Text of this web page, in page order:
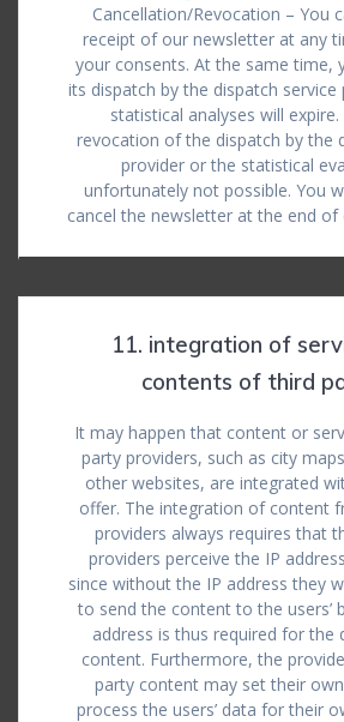
Cancellation/Revocation – You
receipt of our newsletter at any
your consents. At the same time,
its dispatch by the dispatch service
statistical analyses will
revocation of the dispatch by the
provider or the statistical
unfortunately not possible. You
cancel the newsletter at the end of
11. integration of
contents of third
It may happen that content or
party providers, such as city
other websites, are integrated
offer. The integration of content
providers always requires that
providers perceive the IP
since without the IP address they
to send the content to the users’
address is thus required for the
content. Furthermore, the
party content may set their
process the users’ data for their